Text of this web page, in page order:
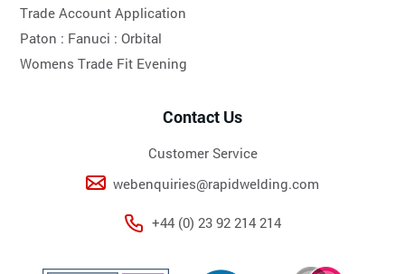
Trade Account Application
Paton : Fanuci :Orbital
Womens Trade Fit Evening
Contact Us
Customer Service
webenquiries@rapidwelding.com
+44 (0) 23 92 214 214